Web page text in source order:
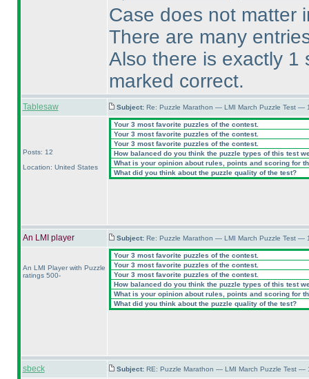
Case does not matter
There are many
Also there is exactly 1
marked correct.
Tablesaw Subject: Re: Puzzle Marathon — LMI March Puzzle Test —
Posts: 12
Location: United States
Your 3 most favorite puzzles of the contest.
Your 3 most favorite puzzles of the contest.
Your 3 most favorite puzzles of the contest.
How balanced do you think the puzzle types of this test
What is your opinion about rules, points and scoring for
What did you think about the puzzle quality of the test?
An LMI player Subject: Re: Puzzle Marathon — LMI March Puzzle Test —
An LMI Player with Puzzle
ratings 500-
Your 3 most favorite puzzles of the contest.
Your 3 most favorite puzzles of the contest.
Your 3 most favorite puzzles of the contest.
How balanced do you think the puzzle types of this test
What is your opinion about rules, points and scoring for
What did you think about the puzzle quality of the test?
sbeck Subject: RE: Puzzle Marathon — LMI March Puzzle Test —